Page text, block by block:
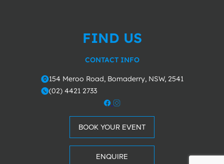
FIND US
CONTACT INFO
o154 Meroo Road, Bomaderry, NSW, 2541
m(02) 4421 2733
BOOK YOUR EVENT
ENQUIRE